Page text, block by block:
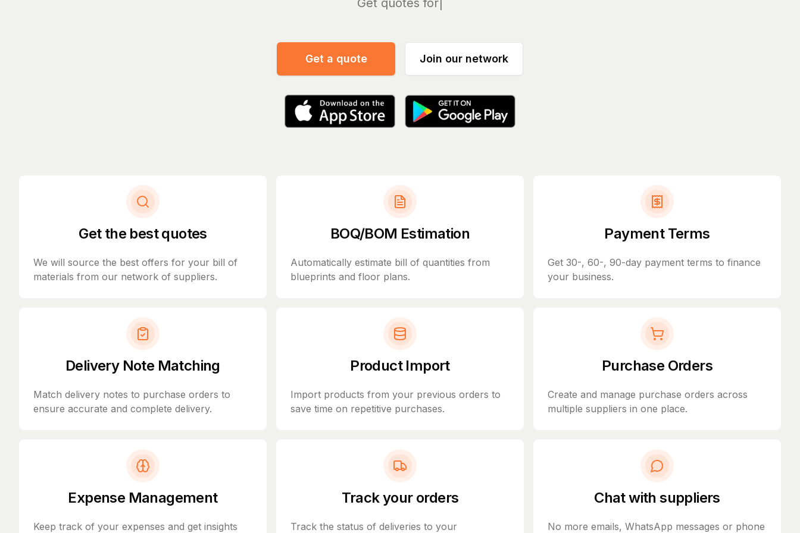
Man
Get a quote Join our network
Get the best quotes
We will source the best offers for your bill of
materials from our network of suppliers.
BOQ/BOM Estimation
Automatically estimate bill of quantities from
blueprints and floor plans.
Payment Terms
Get 30-, 60-, 90-day payment terms to finance
your business.
Delivery Note Matching
Match delivery notes to purchase orders to
ensure accurate and complete delivery.
Product Import
Import products from your previous orders to
save time on repetitive purchases.
Purchase Orders
Create and manage purchase orders across
multiple suppliers in one place.
Expense Management
Keep track of your expenses and get insights
Track your orders
Track the status of deliveries to your
Chat with suppliers
No more emails, WhatsApp messages or phone